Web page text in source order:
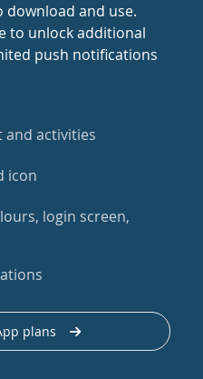
download and use.
to unlock additional
push notifications
and activities
icon
login screen,
plans